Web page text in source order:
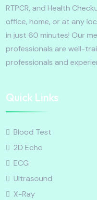
RTPCR, and Health
office, home, or at any
in just 60 minutes! Our
professionals are well-
professionals and
Quick Links
Blood Test
2D Echo
ECG
Ultrasound
X-Ray